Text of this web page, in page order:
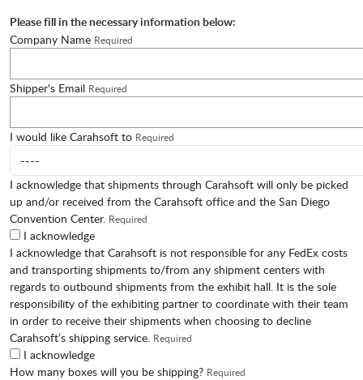
Please fill in the necessary information below:
Company Name Required
Shipper's Email Required
I would like Carahsoft to Required
I acknowledge that shipments through Carahsoft will only be picked
up and/or received from the Carahsoft office and the San Diego
Convention Center. Required
I acknowledge
I acknowledge that Carahsoft is not responsible for any FedEx costs
and transporting shipments to/from any shipment centers with
regards to outbound shipments from the exhibit hall. It is the sole
responsibility of the exhibiting partner to coordinate with their team
in order to receive their shipments when choosing to decline
Carahsoft’s shipping service. Required
I acknowledge
How many boxes will you be shipping? Required